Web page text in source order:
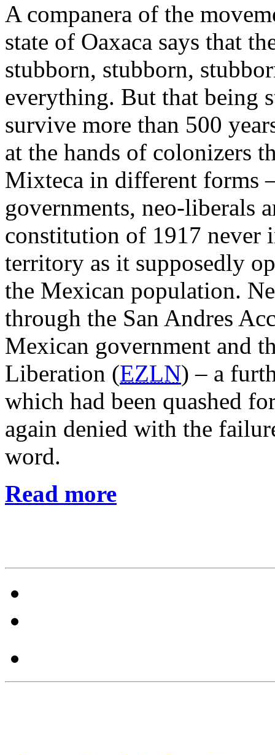
A companera of the
state of Oaxaca says that
stubborn, stubborn,
everything. But that being
survive more than 500
at the hands of colonizers
Mixteca in different forms
governments, neo-liberals
constitution of 1917 never
territory as it supposedly
the Mexican population.
through the San Andres
Mexican government and
Liberation (EZLN) – a
which had been quashed
again denied with the
word.
Read more